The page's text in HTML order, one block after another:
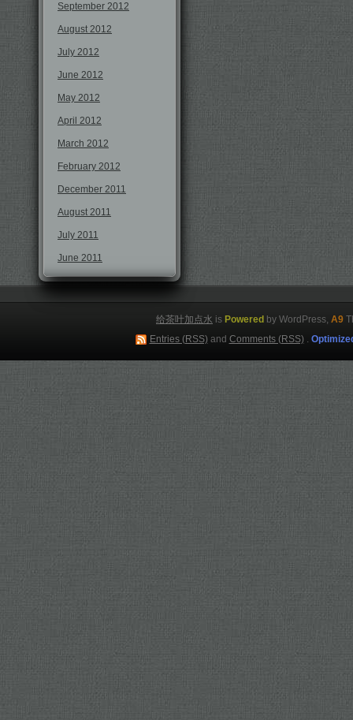
September 2012
August 2012
July 2012
June 2012
May 2012
April 2012
March 2012
February 2012
December 2011
August 2011
July 2011
June 2011
给茶叶加点水 is Powered by WordPress, A9
Entries (RSS)and Comments (RSS).